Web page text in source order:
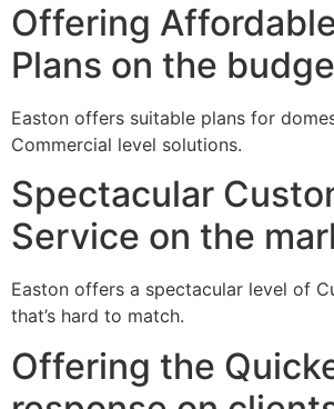
Offering
Plans on the
Easton offers suitable plans for
Commercial level solutions.
Spectacular
Service on the
Easton offers a spectacular level of
that’s hard to match.
Offering the